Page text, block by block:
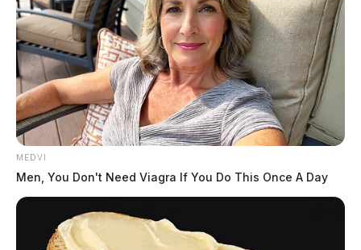
MEDVI
Men, You Don't Need Viagra If You Do This Once A Day